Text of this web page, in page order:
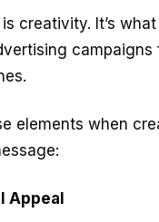
creativity. It’s
campaigns
elements when
Appeal